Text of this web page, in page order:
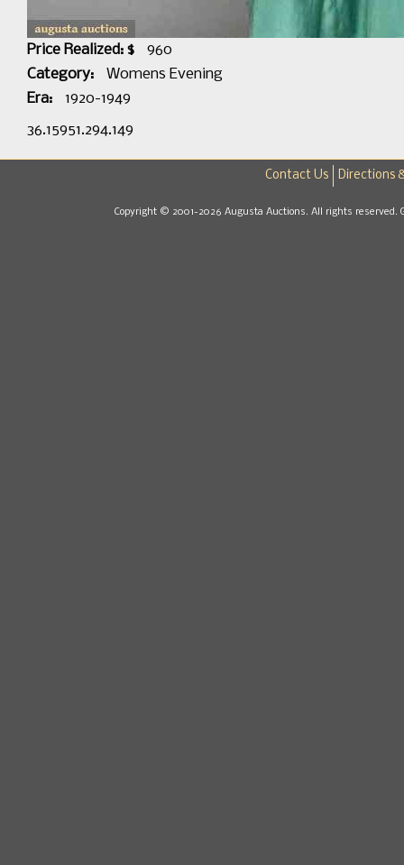
Price Realized: $
960
Category:
Womens Evening
Era:
1920-1949
36.15951.294.149
Contact Us Directions
Copyright © 2001-2026 Augusta Auctions. All rights reserved.